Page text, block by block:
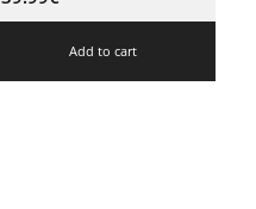
Add to cart